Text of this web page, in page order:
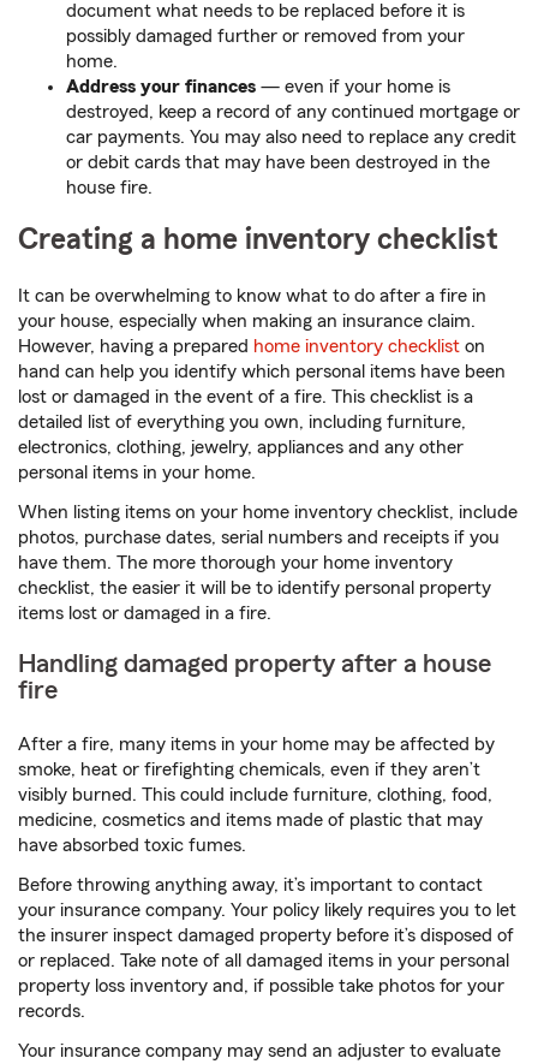
document what needs to be replaced before it is
possibly damaged further or removed from your
home.
Address your finances — even if your home is
destroyed, keep a record of any continued mortgage or
car payments. You may also need to replace any credit
or debit cards that may have been destroyed in the
house fire.
Creating a home inventory checklist
It can be overwhelming to know what to do after a fire in
your house, especially when making an insurance claim.
However, having a prepared home inventory checklist on
hand can help you identify which personal items have been
lost or damaged in the event of a fire. This checklist is a
detailed list of everything you own, including furniture,
electronics, clothing, jewelry, appliances and any other
personal items in your home.
When listing items on your home inventory checklist, include
photos, purchase dates, serial numbers and receipts if you
have them. The more thorough your home inventory
checklist, the easier it will be to identify personal property
items lost or damaged in a fire.
Handling damaged property after a house
fire
After a fire, many items in your home may be affected by
smoke, heat or firefighting chemicals, even if they aren’t
visibly burned. This could include furniture, clothing, food,
medicine, cosmetics and items made of plastic that may
have absorbed toxic fumes.
Before throwing anything away, it’s important to contact
your insurance company. Your policy likely requires you to let
the insurer inspect damaged property before it’s disposed of
or replaced. Take note of all damaged items in your personal
property loss inventory and, if possible take photos for your
records.
Your insurance company may send an adjuster to evaluate